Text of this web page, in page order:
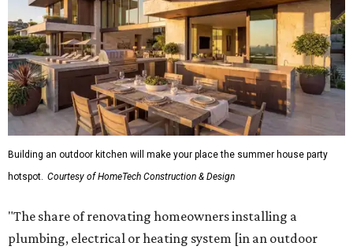
Building an outdoor kitchen will make your place the summer house party
hotspot. Courtesy of HomeTech Construction & Design
"The share of renovating homeowners installing a
plumbing, electrical or heating system [in an outdoor